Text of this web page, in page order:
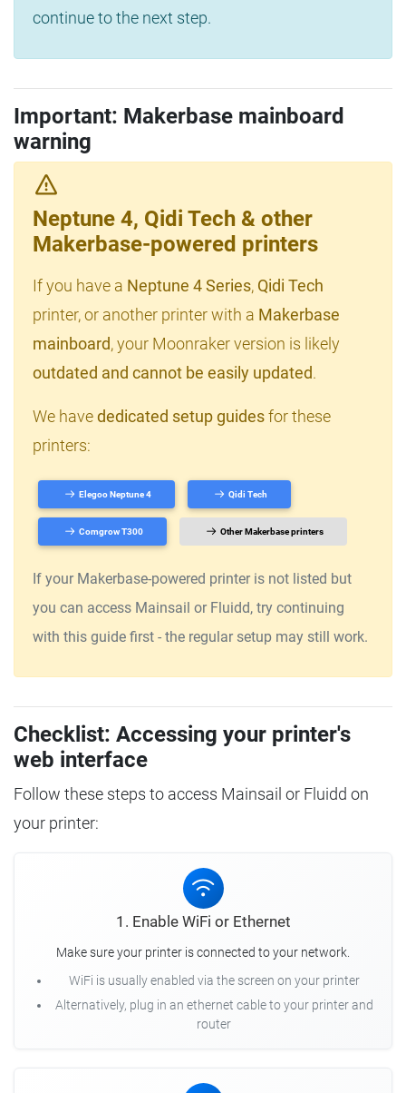
continue to the next step.
Important: Makerbase mainboard
warning
Neptune 4, Qidi Tech & other
Makerbase-powered printers
If you have a Neptune 4 Series, Qidi Tech
printer, or another printer with a Makerbase
mainboard, your Moonraker version is likely
outdated and cannot be easily updated.
We havededicated setup guidesfor these
printers:
Elegoo Neptune 4 Qidi Tech
Comgrow T300 Other Makerbase printers
If your Makerbase-powered printer is not listed but
you can access Mainsail or Fluidd, try continuing
with this guide first - the regular setup may still work.
Checklist: Accessing your printer's
web interface
Follow these steps to access Mainsail or Fluidd on
your printer:
1. Enable WiFi or Ethernet
Make sure your printer is connected to your network.
WiFi is usually enabled via the screen on your printer
Alternatively, plug in an ethernet cable to your printer and
router